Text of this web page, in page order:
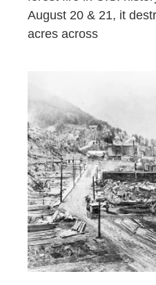
August 20 & 21, it
acres across